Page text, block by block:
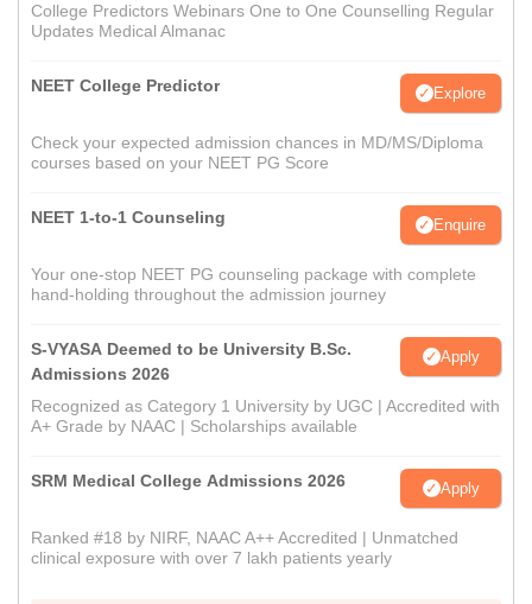
College Predictors Webinars One to One Counselling Regular
Updates Medical Almanac
NEET College Predictor Explore
Check your expected admission chances in MD/MS/Diploma
courses based on your NEET PG Score
NEET 1-to-1 Counseling Enquire
Your one-stop NEET PG counseling package with complete
hand-holding throughout the admission journey
S-VYASA Deemed to be University B.Sc.
Admissions 2026
Apply
Recognized as Category 1 University by UGC | Accredited with
A+ Grade by NAAC | Scholarships available
SRM Medical College Admissions 2026 Apply
Ranked #18 by NIRF, NAAC A++ Accredited | Unmatched
clinical exposure with over 7 lakh patients yearly